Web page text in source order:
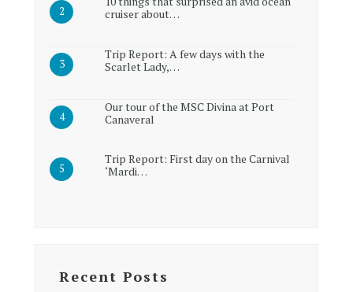
cruiser about…
Trip Report: A few days with the
Scarlet Lady,…
Our tour of the MSC Divina at Port
Canaveral
Trip Report: First day on the Carnival
‘Mardi…
Recent Posts